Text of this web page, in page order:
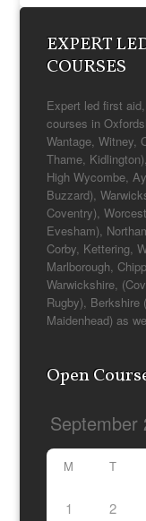
EXPERT
COURSES
Expert led first
courses in
Wantage, Witney,
Thame,
High Wycombe,
Buzzard),
Coventry),
Evesham),
Corby, Kettering,
Marlborough,
Warwickshire,
Rugby), Berkshire
Maidenhead) as
Open
M T
1 2